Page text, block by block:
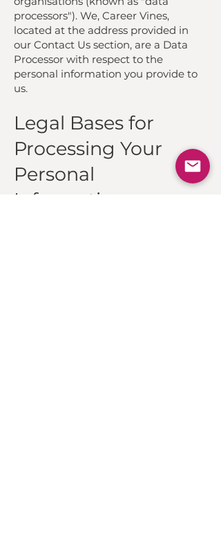
processors"). We, Career Vines,
located at the address provided in
our Contact Us section, are a Data
Processor with respect to the
personal information you provide to
us.
Legal Bases for
Processing Your
Personal
Information